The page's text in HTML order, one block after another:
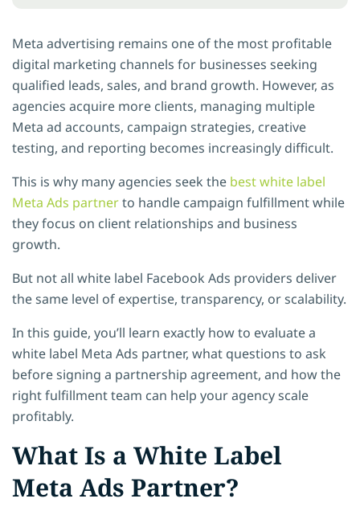
Meta advertising remains one of the most profitable
digital marketing channels for businesses seeking
qualified leads, sales, and brand growth. However, as
agencies acquire more clients, managing multiple
Meta ad accounts, campaign strategies, creative
testing, and reporting becomes increasingly difficult.
This is why many agencies seek the best white label
Meta Ads partnerto handle campaign fulfillment while
they focus on client relationships and business
growth.
But not all white label Facebook Ads providers deliver
the same level of expertise, transparency, or scalability.
In this guide, you’ll learn exactly how to evaluate a
white label Meta Ads partner, what questions to ask
before signing a partnership agreement, and how the
right fulfillment team can help your agency scale
profitably.
What Is a White Label
Meta Ads Partner?